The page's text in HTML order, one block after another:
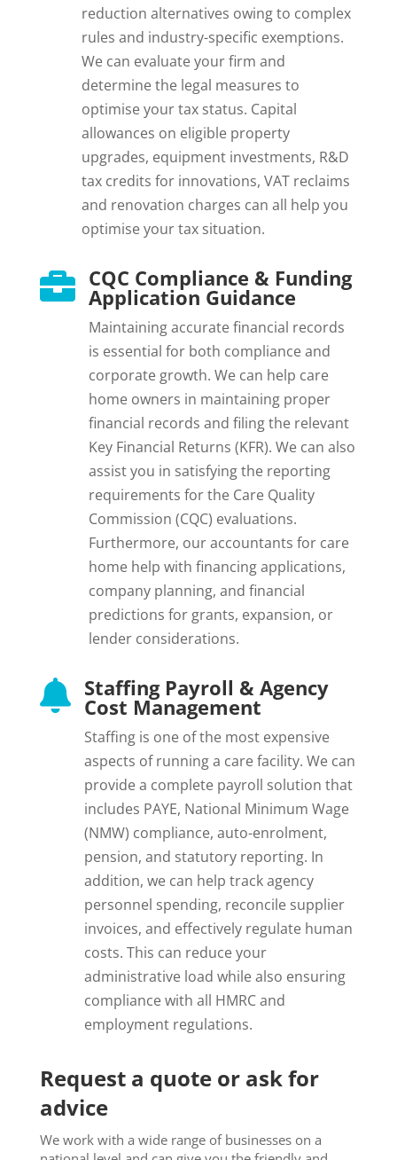
reduction alternatives owing to complex
rules and industry-specific exemptions.
We can evaluate your firm and
determine the legal measures to
optimise your tax status. Capital
allowances on eligible property
upgrades, equipment investments, R&D
tax credits for innovations, VAT reclaims
and renovation charges can all help you
optimise your tax situation.
 CQC Compliance & Funding
Application Guidance
Maintaining accurate financial records
is essential for both compliance and
corporate growth. We can help care
home owners in maintaining proper
financial records and filing the relevant
Key Financial Returns (KFR). We can also
assist you in satisfying the reporting
requirements for the Care Quality
Commission (CQC) evaluations.
Furthermore, our accountants for care
home help with financing applications,
company planning, and financial
predictions for grants, expansion, or
lender considerations.
 Staffing Payroll & Agency
Cost Management
Staffing is one of the most expensive
aspects of running a care facility. We can
provide a complete payroll solution that
includes PAYE, National Minimum Wage
(NMW) compliance, auto-enrolment,
pension, and statutory reporting. In
addition, we can help track agency
personnel spending, reconcile supplier
invoices, and effectively regulate human
costs. This can reduce your
administrative load while also ensuring
compliance with all HMRC and
employment regulations.
Request a quote or ask for
advice
We work with a wide range of businesses on a